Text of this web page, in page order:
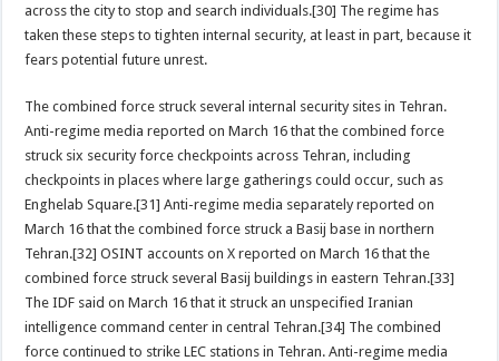
across the city to stop and search individuals.[30] The regime has
taken these steps to tighten internal security, at least in part, because it
fears potential future unrest.
The combined force struck several internal security sites in Tehran.
Anti-regime media reported on March 16 that the combined force
struck six security force checkpoints across Tehran, including
checkpoints in places where large gatherings could occur, such as
Enghelab Square.[31] Anti-regime media separately reported on
March 16 that the combined force struck a Basij base in northern
Tehran.[32] OSINT accounts on X reported on March 16 that the
combined force struck several Basij buildings in eastern Tehran.[33]
The IDF said on March 16 that it struck an unspecified Iranian
intelligence command center in central Tehran.[34] The combined
force continued to strike LEC stations in Tehran. Anti-regime media